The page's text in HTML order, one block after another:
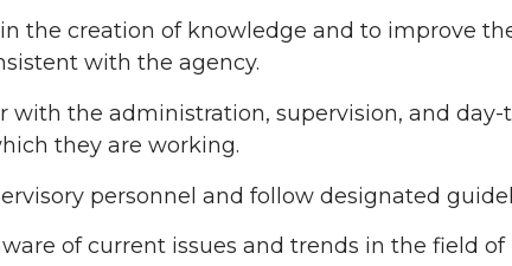
in the creation of knowledge and to improve
with the agency.
with the administration, supervision, and
they are working.
personnel and follow designated
of current issues and trends in the field of